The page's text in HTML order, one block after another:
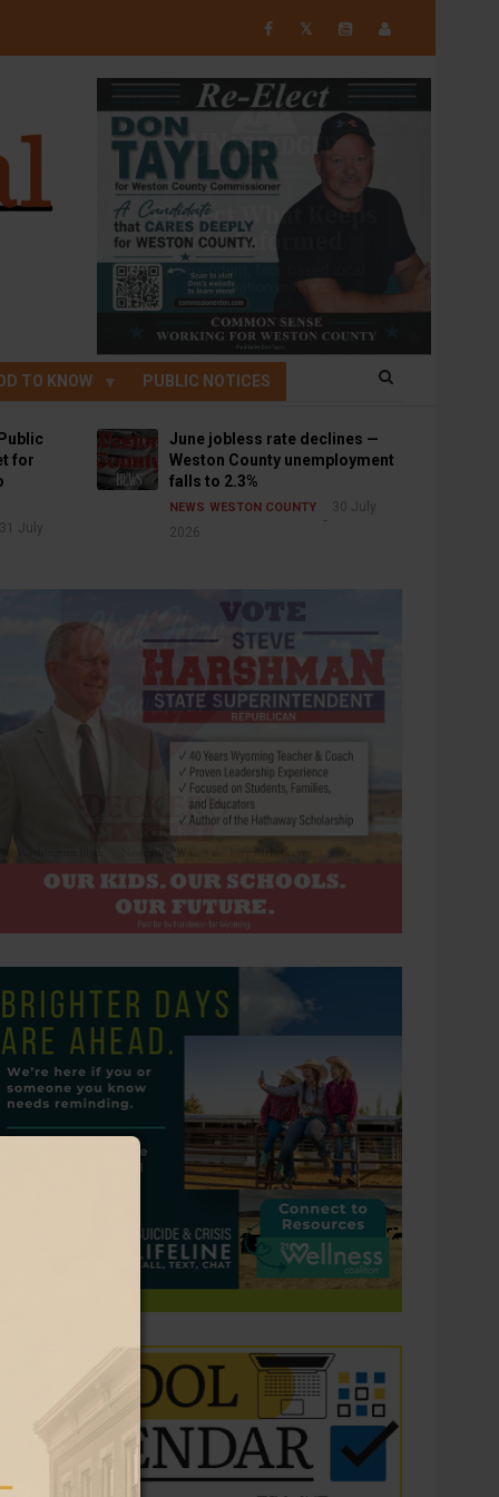
𝕏
TO KNOW PUBLIC NOTICES
for
31 July
June jobless rate declines —
Weston County unemployment
falls to 2.3%
NEWS WESTON COUNTY
30 July
2026